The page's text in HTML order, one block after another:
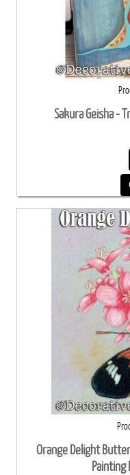
Sakura Geisha -
Orange Delight